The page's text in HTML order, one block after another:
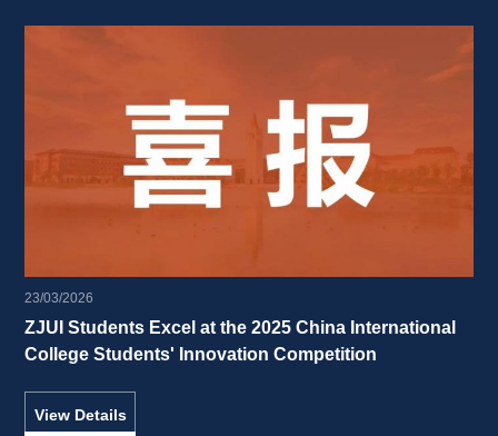
23/03/2026
ZJUI Students Excel at the 2025 China International
College Students' Innovation Competition
View Details